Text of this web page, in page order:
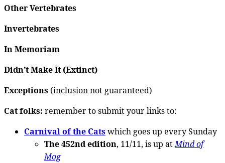
Other Vertebrates
Invertebrates
In Memoriam
Didn’t Make It (Extinct)
Exceptions (inclusion not guaranteed)
Cat folks: remember to submit your links to:
Carnival of the Catswhich goes up every Sunday
The 452nd edition, 11/11, is up atMind of
Mog